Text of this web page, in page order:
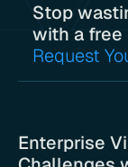
Stop
with a free
Request
Enterprise